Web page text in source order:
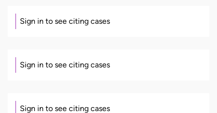
Sign in to see citing cases
Sign in to see citing cases
Sign in to see citing cases